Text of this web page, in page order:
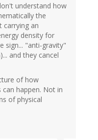
understand how
the
carrying an
density for
sign... "anti-gravity"
and they cancel
of how
happen. Not in
of physical